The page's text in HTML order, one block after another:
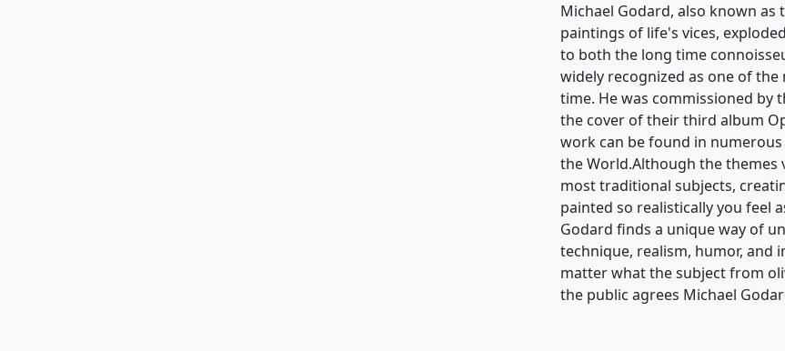
Michael Godard, also known
paintings of life's vices,
to both the long time
widely recognized as one of
time. He was commissioned by
the cover of their third album
work can be found in
the World.Although the themes
most traditional subjects,
painted so realistically you feel
Godard finds a unique way of
technique, realism, humor, and
matter what the subject from
the public agrees Michael